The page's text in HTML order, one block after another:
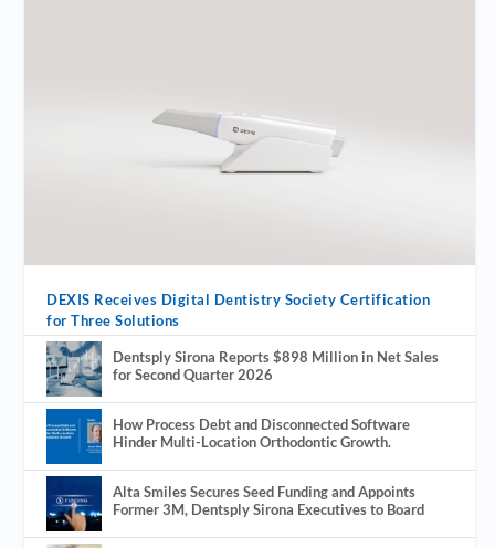
DEXIS Receives Digital Dentistry Society Certification
for Three Solutions
Dentsply Sirona Reports $898 Million in Net Sales
for Second Quarter 2026
How Process Debt and Disconnected Software
Hinder Multi-Location Orthodontic Growth.
Alta Smiles Secures Seed Funding and Appoints
Former 3M, Dentsply Sirona Executives to Board